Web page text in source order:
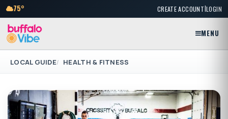
75° CREATE ACCOUNT|LOGIN
MENU
LOCAL GUIDE HEALTH & FITNESS